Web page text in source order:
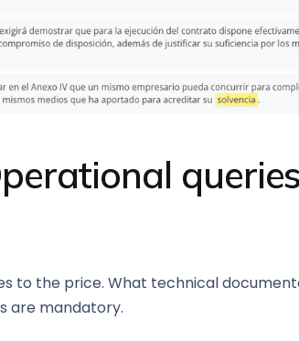
to the price. What technical
are mandatory.